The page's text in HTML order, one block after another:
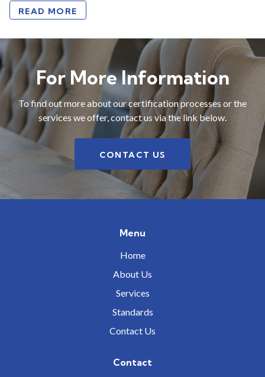
READ MORE
For More Information
To find out more about our certification processes or the
services we offer, contact us via the link below.
CONTACT US
Menu
Home
About Us
Services
Standards
Contact Us
Contact